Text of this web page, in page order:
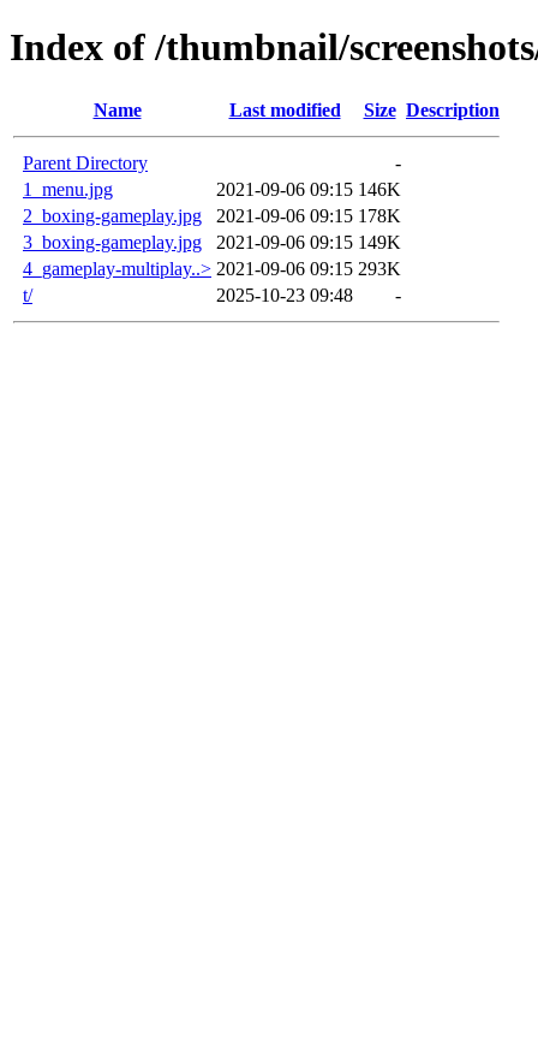
Index of /thumbnail/
Name Last modified Size Description
Parent Directory
-
1_menu.jpg
2021-09-06 09:15 146K
2_boxing-gameplay.jpg
2021-09-06 09:15 178K
3_boxing-gameplay.jpg
2021-09-06 09:15 149K
4_gameplay-multiplay..> 2021-09-06 09:15 293K
t/
2025-10-23 09:48 -